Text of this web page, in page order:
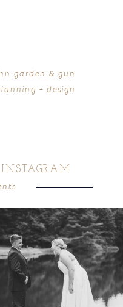
garden & gun
+ design
smiles can`t wait to see these two...
16 1